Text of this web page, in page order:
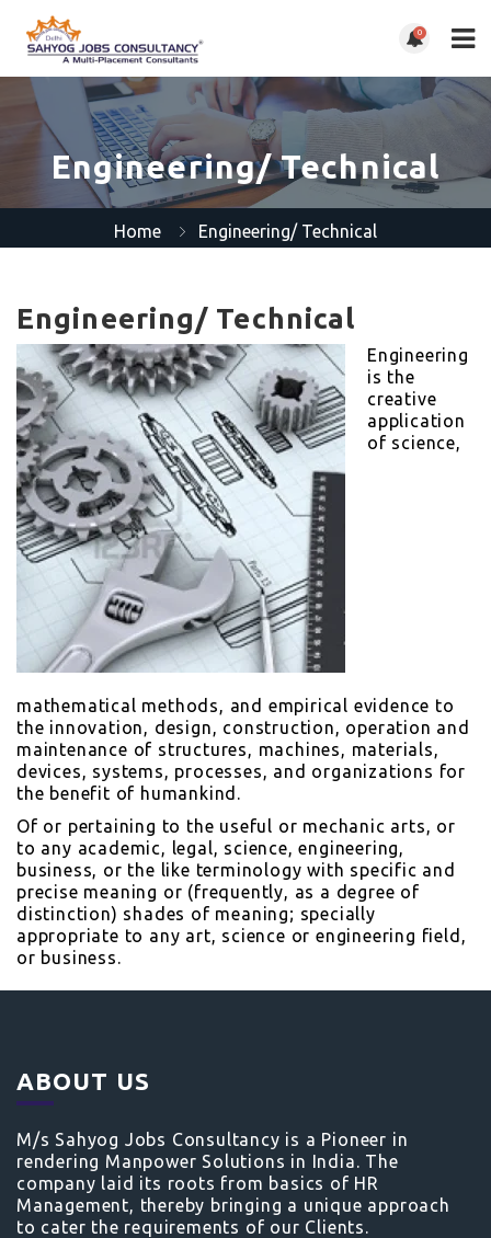
0
Engineering/ Technical
Home Engineering/ Technical
Engineering/ Technical
Engineering
is the
creative
application
of science,
mathematical methods, and empirical evidence to
the innovation, design, construction, operation and
maintenance of structures, machines, materials,
devices, systems, processes, and organizations for
the benefit of humankind.
Of or pertaining to the useful or mechanic arts, or
to any academic, legal, science, engineering,
business, or the like terminology with specific and
precise meaning or (frequently, as a degree of
distinction) shades of meaning; specially
appropriate to any art, science or engineering field,
or business.
ABOUT US
M/s Sahyog Jobs Consultancy is a Pioneer in
rendering Manpower Solutions in India. The
company laid its roots from basics of HR
Management, thereby bringing a unique approach
to cater the requirements of our Clients.